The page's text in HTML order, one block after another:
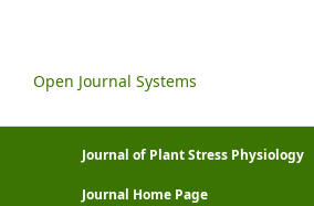
Open Journal Systems
Journal of Plant Stress Physiology
Journal Home Page